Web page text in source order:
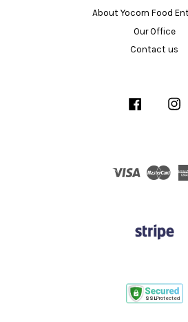
About Yocorn Food
Our Office
Contact us
Facebook
Visa